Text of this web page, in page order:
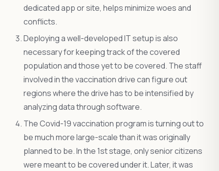
dedicated app or site, helps minimize woes and
conflicts.
Deploying a well-developed IT setup is also
necessary for keeping track of the covered
population and those yet to be covered. The staff
involved in the vaccination drive can figure out
regions where the drive has to be intensified by
analyzing data through software.
The Covid-19 vaccination program is turning out to
be much more large-scale than it was originally
planned to be. In the 1st stage, only senior citizens
were meant to be covered under it. Later, it was